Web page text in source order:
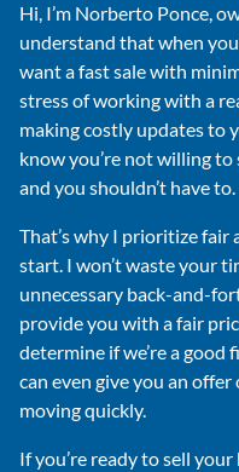
Hi, I’m Norberto Ponce,
understand that when
want a fast sale with
stress of working with a
making costly updates to
know you’re not willing
and you shouldn’t have to.
That’s why I prioritize
start. I won’t waste your
unnecessary back-and-
provide you with a fair
determine if we’re a good
can even give you an
moving quickly.
If you’re ready to sell